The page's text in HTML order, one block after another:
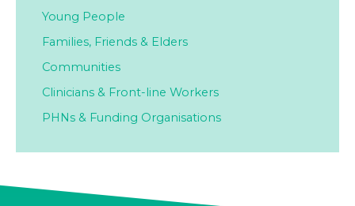
Young People
Families, Friends & Elders
Communities
Clinicians & Front-line Workers
PHNs & Funding Organisations